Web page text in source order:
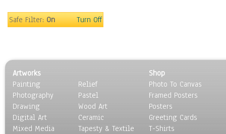
Vintage
People
Places
Religion & Spirituality
Scenic / Landscapes
Seasons
Sport
Safe Filter:On Turn Off
Artworks
Painting
Photography
Drawing
Digital Art
Mixed Media
Relief
Pastel
Wood Art
Ceramic
Tapesty & Textile
Shop
Photo To Canvas
Framed Posters
Posters
Greeting Cards
T-Shirts